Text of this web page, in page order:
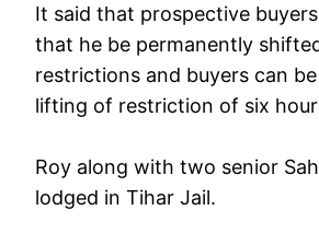
It said that prospective
that he be permanently
restrictions and buyers can
lifting of restriction of six
Roy along with two senior
lodged in Tihar Jail.